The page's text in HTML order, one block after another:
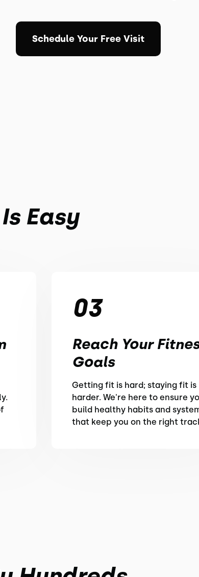
Schedule Your Free Visit
Easy
03
Reach Your
Goals
Getting fit is hard; staying fit is
harder. We're here to ensure
build healthy habits and
that keep you on the right